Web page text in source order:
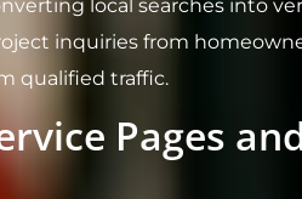
local searches into
inquiries from
qualified traffic.
Pages